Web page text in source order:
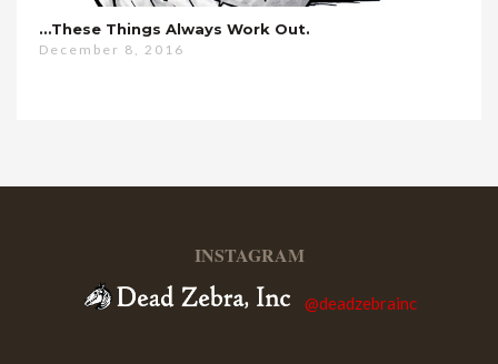
…these Things Always Work Out.
December 8, 2016
INSTAGRAM
@deadzebrainc